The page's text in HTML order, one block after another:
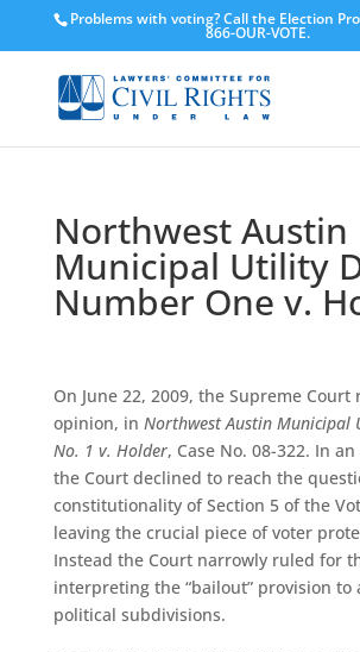
Problems with voting? Call the Election
866-OUR-VOTE.
Northwest Austin
Municipal Utility
Number One v.
On June 22, 2009, the Supreme Court
opinion, in Northwest Austin Municipal
No. 1 v. Holder, Case No. 08-322. In
the Court declined to reach the
constitutionality of Section 5 of the
leaving the crucial piece of voter
Instead the Court narrowly ruled for
interpreting the “bailout” provision to
political subdivisions.